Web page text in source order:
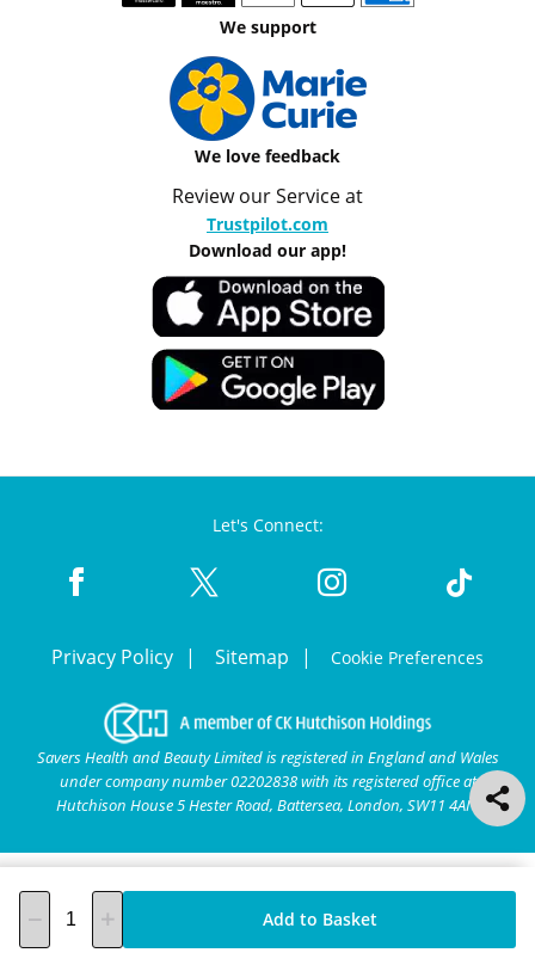
Add to Basket
We support
We love feedback
Review our Service at
Trustpilot.com
Download our app!
Let's Connect:
Privacy Policy Sitemap Cookie Preferences
Savers Health and Beauty Limited is registered in England and Wales
under company number 02202838 with its registered office at
Hutchison House 5 Hester Road, Battersea, London, SW11 4AN.